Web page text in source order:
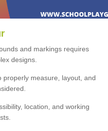
and markings requires
designs.
measure, layout, and
location, and working